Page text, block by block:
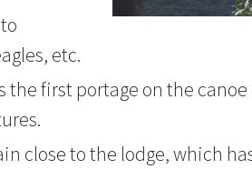
etc.
the first portage on the
close to the lodge, which